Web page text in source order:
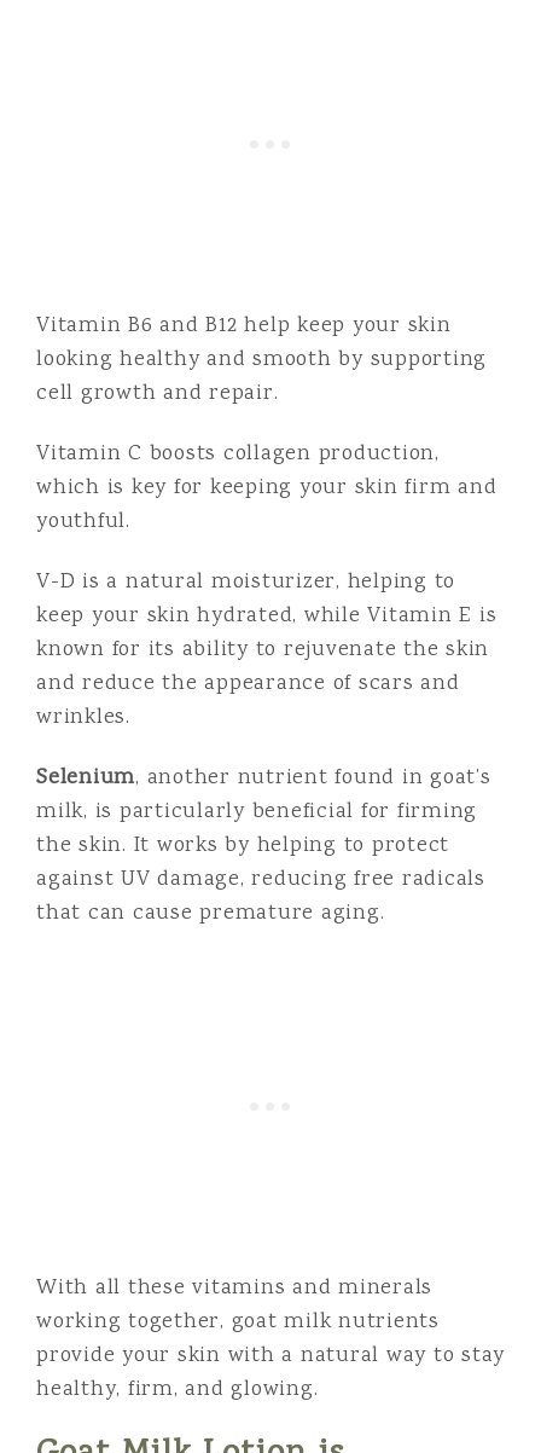
Vitamin B6 and B12 help keep your skin
looking healthy and smooth by supporting
cell growth and repair.
Vitamin C boosts collagen production,
which is key for keeping your skin firm and
youthful.
V-D is a natural moisturizer, helping to
keep your skin hydrated, while Vitamin E is
known for its ability to rejuvenate the skin
and reduce the appearance of scars and
wrinkles.
Selenium, another nutrient found in goat’s
milk, is particularly beneficial for firming
the skin. It works by helping to protect
against UV damage, reducing free radicals
that can cause premature aging.
With all these vitamins and minerals
working together, goat milk nutrients
provide your skin with a natural way to stay
healthy, firm, and glowing.